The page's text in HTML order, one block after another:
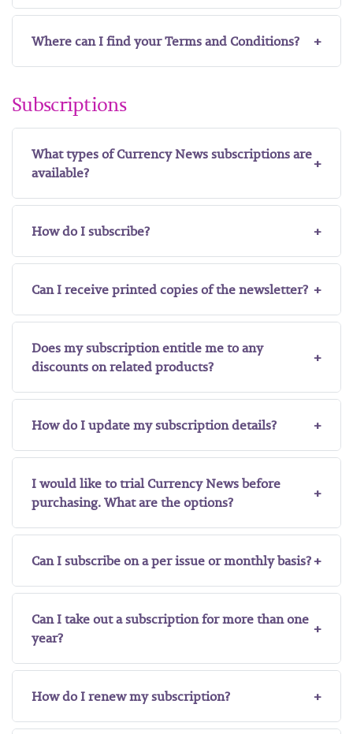
Where can I find your Terms and Conditions?
Subscriptions
What types of Currency News subscriptions are
available?
How do I subscribe?
Can I receive printed copies of the newsletter?
Does my subscription entitle me to any
discounts on related products?
How do I update my subscription details?
I would like to trial Currency News before
purchasing. What are the options?
Can I subscribe on a per issue or monthly basis?
Can I take out a subscription for more than one
year?
How do I renew my subscription?